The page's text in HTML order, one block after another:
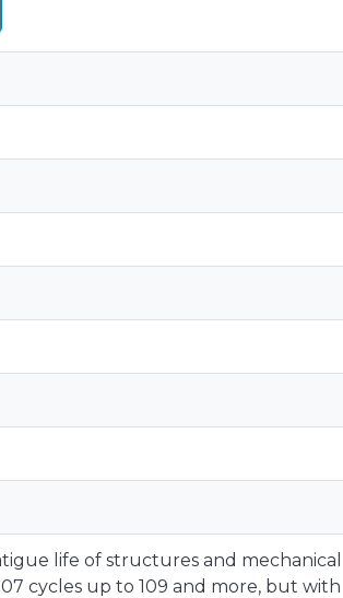
life of structures and mechanical
cycles up to 109 and more, but with